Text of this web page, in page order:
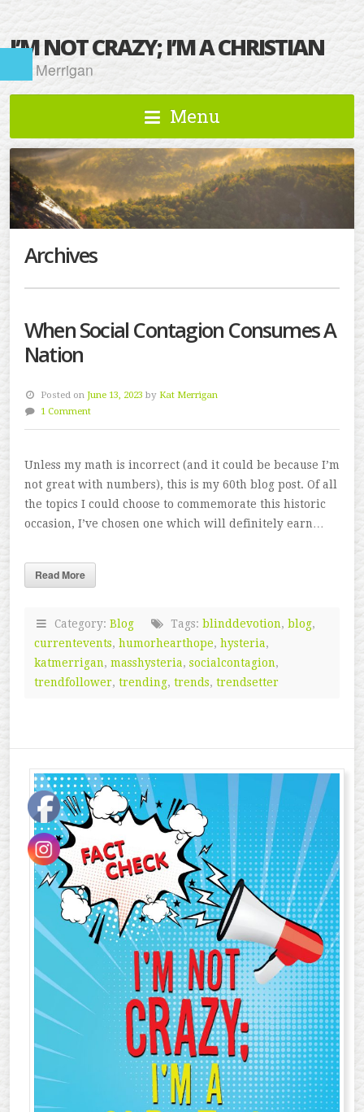
I’M NOT CRAZY; I’M A CHRISTIAN
Kat Merrigan
Menu
Archives
When Social Contagion Consumes A
Nation
Posted onJune 13, 2023 byKat Merrigan
1 Comment
Unless my math is incorrect (and it could be because I’m
not great with numbers), this is my 60th blog post. Of all
the topics I could choose to commemorate this historic
occasion, I’ve chosen one which will definitely earn…
Read More
Category: Blog Tags: blinddevotion, blog,
currentevents, humorhearthope, hysteria,
katmerrigan, masshysteria, socialcontagion,
trendfollower, trending, trends, trendsetter